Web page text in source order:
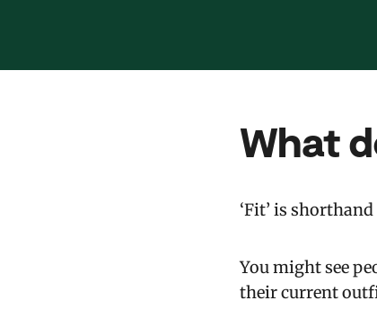
What
‘Fit’ is shorthand
You might see
their current